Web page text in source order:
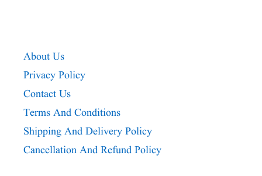
About Us
Privacy Policy
Contact Us
Terms And Conditions
Shipping And Delivery Policy
Cancellation And Refund Policy